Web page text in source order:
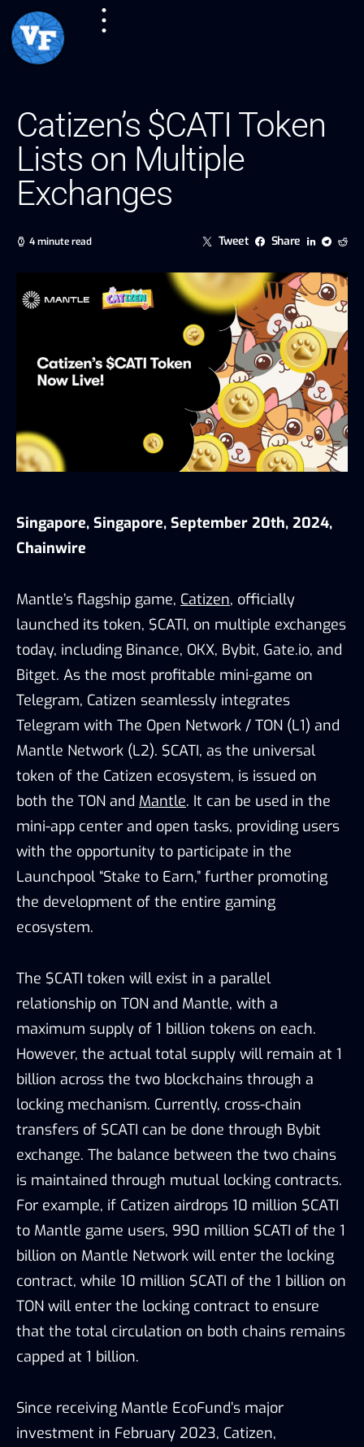
Catizen’s $CATI Token
Lists on Multiple
Exchanges
4 minute read Tweet Share
Singapore, Singapore, September 20th, 2024,
Chainwire
Mantle’s flagship game, Catizen, officially
launched its token, $CATI, on multiple exchanges
today, including Binance, OKX, Bybit, Gate.io, and
Bitget. As the most profitable mini-game on
Telegram, Catizen seamlessly integrates
Telegram with The Open Network / TON (L1) and
Mantle Network (L2). $CATI, as the universal
token of the Catizen ecosystem, is issued on
both the TON and Mantle. It can be used in the
mini-app center and open tasks, providing users
with the opportunity to participate in the
Launchpool “Stake to Earn,” further promoting
the development of the entire gaming
ecosystem.
The $CATI token will exist in a parallel
relationship on TON and Mantle, with a
maximum supply of 1 billion tokens on each.
However, the actual total supply will remain at 1
billion across the two blockchains through a
locking mechanism. Currently, cross-chain
transfers of $CATI can be done through Bybit
exchange. The balance between the two chains
is maintained through mutual locking contracts.
For example, if Catizen airdrops 10 million $CATI
to Mantle game users, 990 million $CATI of the 1
billion on Mantle Network will enter the locking
contract, while 10 million $CATI of the 1 billion on
TON will enter the locking contract to ensure
that the total circulation on both chains remains
capped at 1 billion.
Since receiving Mantle EcoFund’s major
investment in February 2023, Catizen,